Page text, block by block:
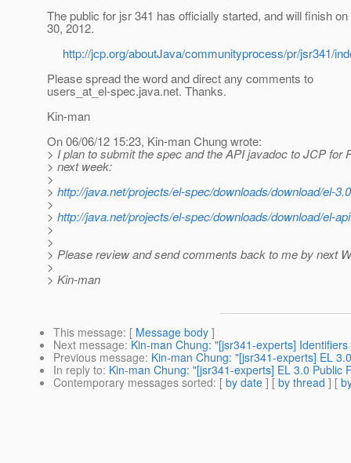
The public for jsr 341 has officially started, and will finish
30, 2012.
http://jcp.org/aboutJava/communityprocess/pr/jsr341/
Please spread the word and direct any comments to
users_at_el-spec.java.net. Thanks.
Kin-man
On 06/06/12 15:23, Kin-man Chung wrote:
> I plan to submit the spec and the API javadoc to JCP for
> next week:
>
> http://java.net/projects/el-spec/downloads/download/el-
>
> http://java.net/projects/el-spec/downloads/download/el-
>
>
> Please review and send comments back to me by next
>
> Kin-man
This message: [ Message body ]
Next message: Kin-man Chung: "[jsr341-experts]
Previous message: Kin-man Chung: "[jsr341-experts] EL
In reply to: Kin-man Chung: "[jsr341-experts] EL 3.0 Public
Contemporary messages sorted: [ by date ] [ by thread ] [